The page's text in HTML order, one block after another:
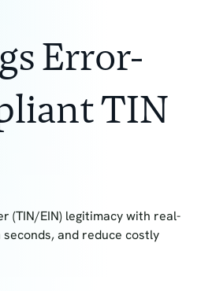
Error-
TIN
(TIN/EIN) legitimacy with real-
and reduce costly